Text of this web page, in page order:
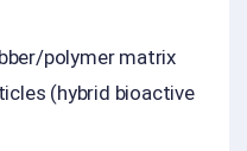
polymer matrix
(hybrid bioactive